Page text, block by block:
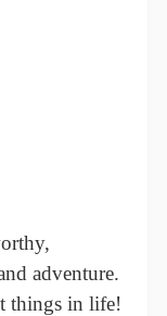
adventure.
things in life!